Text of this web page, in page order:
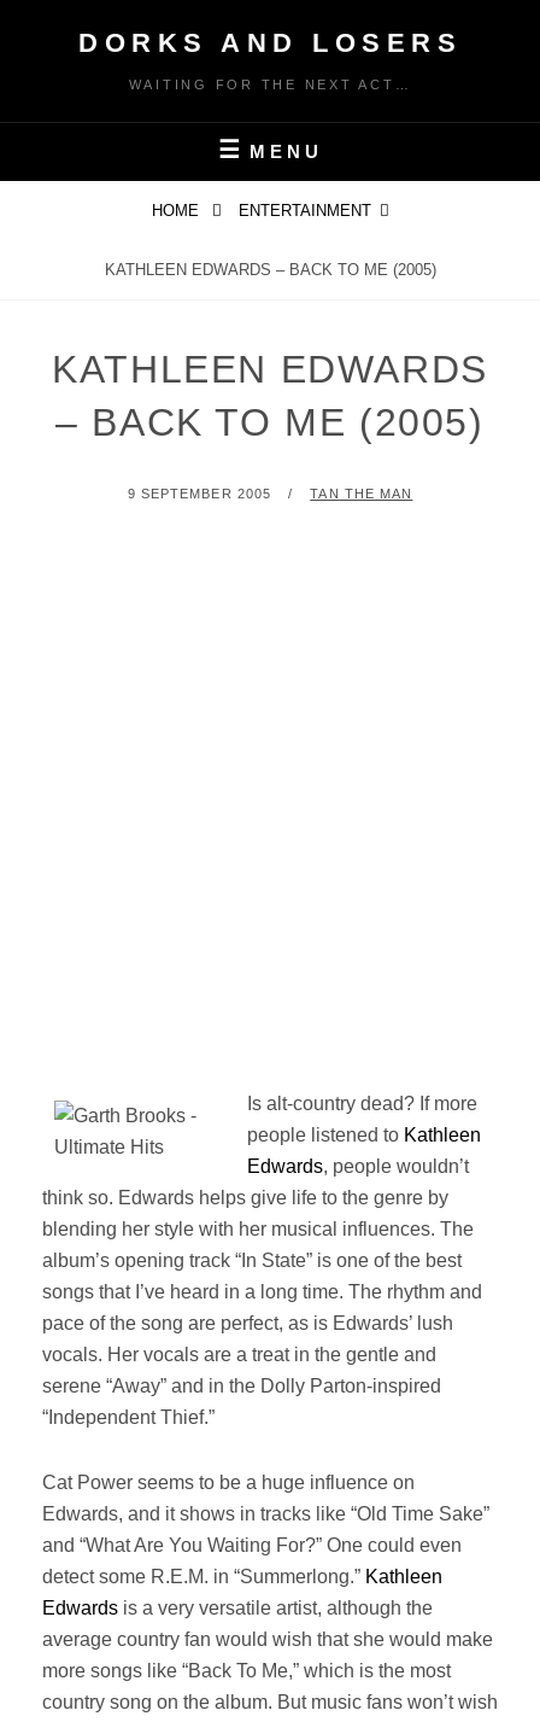
DORKS AND LOSERS
WAITING FOR THE NEXT ACT…
MENU
HOME ENTERTAINMENT
KATHLEEN EDWARDS – BACK TO ME (2005)
KATHLEEN EDWARDS
– BACK TO ME (2005)
POSTED
9 SEPTEMBER 2005 BY
TAN THE MAN
Is alt-country dead? If more
people listened to Kathleen
Edwards, people wouldn’t
think so. Edwards helps give life to the genre by
blending her style with her musical influences. The
album’s opening track “In State” is one of the best
songs that I’ve heard in a long time. The rhythm and
pace of the song are perfect, as is Edwards’ lush
vocals. Her vocals are a treat in the gentle and
serene “Away” and in the Dolly Parton-inspired
“Independent Thief.”
Cat Power seems to be a huge influence on
Edwards, and it shows in tracks like “Old Time Sake”
and “What Are You Waiting For?” One could even
detect some R.E.M. in “Summerlong.” Kathleen
Edwards is a very versatile artist, although the
average country fan would wish that she would make
more songs like “Back To Me,” which is the most
country song on the album. But music fans won’t wish